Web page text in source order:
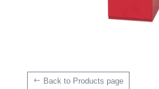
Back to Products page